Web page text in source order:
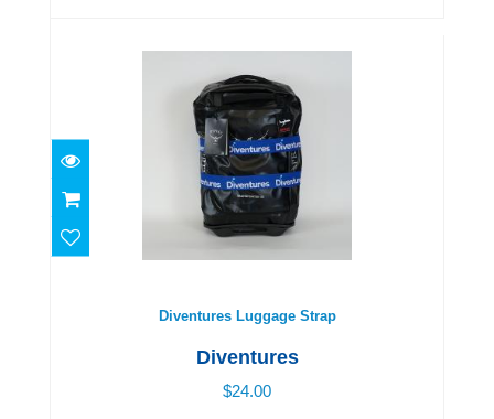
Diventures Luggage Strap
Diventures Luggage Strap
Diventures
$24.00